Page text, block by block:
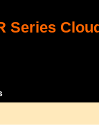
Series